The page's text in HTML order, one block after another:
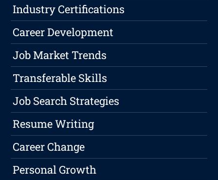
Industry Certifications
Career Development
Job Market Trends
Transferable Skills
Job Search Strategies
Resume Writing
Career Change
Personal Growth